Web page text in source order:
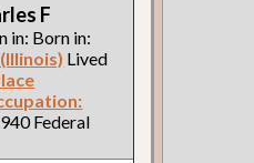
F
in: Born in:
Lived
Federal